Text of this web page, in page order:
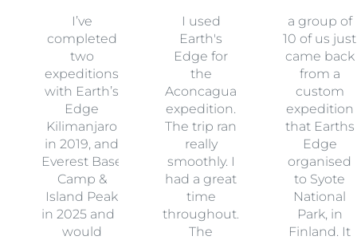
I’ve
completed
two
expeditions
with Earth’s
Edge
Kilimanjaro
in 2019, and
Everest Base
Camp &
Island Peak
in 2025 and I
would
I used
Earth's
Edge for
the
Aconcagua
expedition.
The trip ran
really
smoothly. I
had a great
time
throughout.
The
a group of
10 of us just
came back
from a
custom
expedition
that Earths
Edge
organised
to Syote
National
Park, in
Finland. It